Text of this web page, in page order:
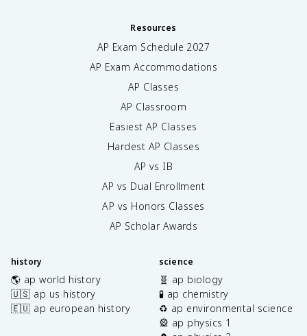
Resources
AP Exam Schedule 2027
AP Exam Accommodations
AP Classes
AP Classroom
Easiest AP Classes
Hardest AP Classes
AP vs IB
AP vs Dual Enrollment
AP vs Honors Classes
AP Scholar Awards
history
🌎 ap world history
🇺🇸 ap us history
🇪🇺 ap european history
science
🧬 ap biology
🧪 ap chemistry
♻️ ap environmental science
🎡 ap physics 1